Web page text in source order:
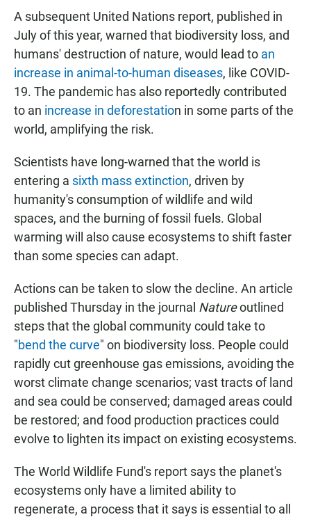
A subsequent United Nations report, published in
July of this year, warned that biodiversity loss, and
humans' destruction of nature, would lead to an
increase in animal-to-human diseases, like COVID-
19. The pandemic has also reportedly contributed
to an increase in deforestation in some parts of the
world, amplifying the risk.
Scientists have long-warned that the world is
entering a sixth mass extinction, driven by
humanity's consumption of wildlife and wild
spaces, and the burning of fossil fuels. Global
warming will also cause ecosystems to shift faster
than some species can adapt.
Actions can be taken to slow the decline. An article
published Thursday in the journal Natureoutlined
steps that the global community could take to
"bend the curve" on biodiversity loss. People could
rapidly cut greenhouse gas emissions, avoiding the
worst climate change scenarios; vast tracts of land
and sea could be conserved; damaged areas could
be restored; and food production practices could
evolve to lighten its impact on existing ecosystems.
The World Wildlife Fund's report says the planet's
ecosystems only have a limited ability to
regenerate, a process that it says is essential to all